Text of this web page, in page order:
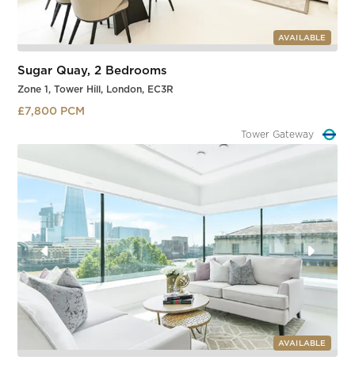
AVAILABLE
Sugar Quay, 2 Bedrooms
Zone 1, Tower Hill, London, EC3R
£7,800 PCM
Tower Hill
AVAILABLE